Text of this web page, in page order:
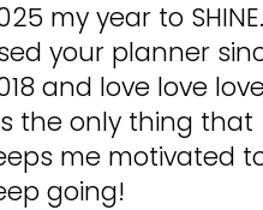
my year to SHINE.
your planner
and love love
the only thing that
me motivated
going!